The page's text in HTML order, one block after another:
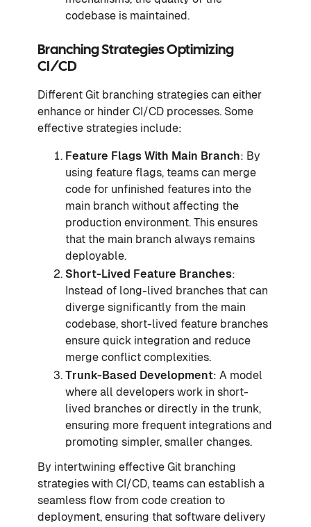
codebase is maintained.
Branching Strategies Optimizing
CI/CD
Different Git branching strategies can either
enhance or hinder CI/CD processes. Some
effective strategies include:
Feature Flags With Main Branch: By
using feature flags, teams can merge
code for unfinished features into the
main branch without affecting the
production environment. This ensures
that the main branch always remains
deployable.
Short-Lived Feature Branches:
Instead of long-lived branches that can
diverge significantly from the main
codebase, short-lived feature branches
ensure quick integration and reduce
merge conflict complexities.
Trunk-Based Development: A model
where all developers work in short-
lived branches or directly in the trunk,
ensuring more frequent integrations and
promoting simpler, smaller changes.
By intertwining effective Git branching
strategies with CI/CD, teams can establish a
seamless flow from code creation to
deployment, ensuring that software delivery